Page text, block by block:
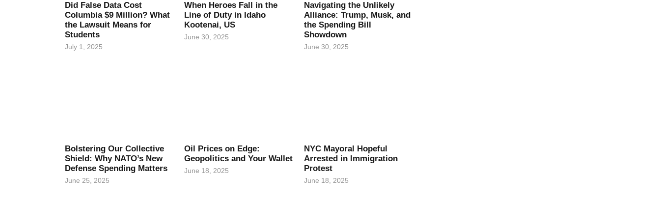
Did False Data Cost
Columbia $9 Million? What
the Lawsuit Means for
Students
July 1, 2025
When Heroes Fall in the
Line of Duty in Idaho
Kootenai, US
June 30, 2025
Navigating the Unlikely
Alliance: Trump, Musk, and
the Spending Bill
Showdown
June 30, 2025
Bolstering Our Collective
Shield: Why NATO’s New
Defense Spending Matters
June 25, 2025
Oil Prices on Edge:
Geopolitics and Your Wallet
June 18, 2025
NYC Mayoral Hopeful
Arrested in Immigration
Protest
June 18, 2025